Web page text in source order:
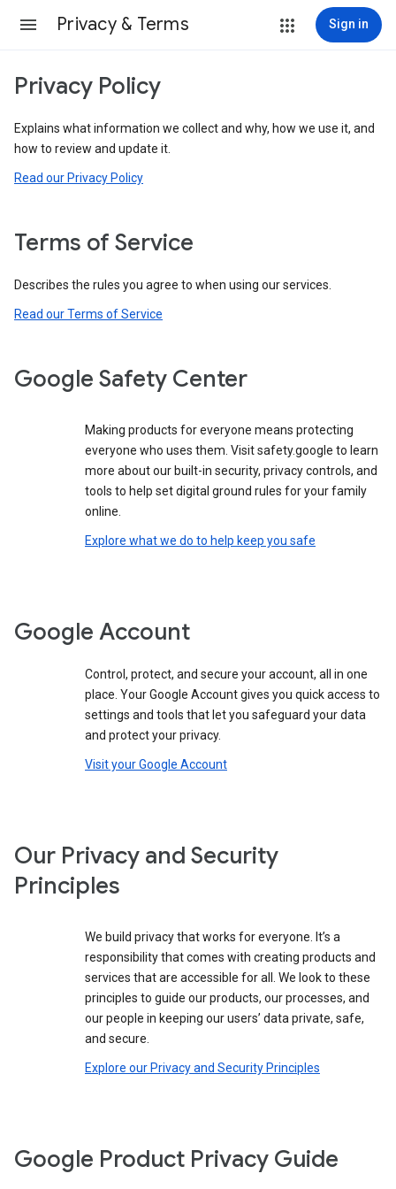
Privacy & Terms Sign in
Privacy Policy
Explains what information we collect and why, how we use it, and
how to review and update it.
Read our Privacy Policy
Terms of Service
Describes the rules you agree to when using our services.
Read our Terms of Service
Google Safety Center
Making products for everyone means protecting
everyone who uses them. Visit safety.google to learn
more about our built-in security, privacy controls, and
tools to help set digital ground rules for your family
online.
Explore what we do to help keep you safe
Google Account
Control, protect, and secure your account, all in one
place. Your Google Account gives you quick access to
settings and tools that let you safeguard your data
and protect your privacy.
Visit your Google Account
Our Privacy and Security
Principles
We build privacy that works for everyone. It’s a
responsibility that comes with creating products and
services that are accessible for all. We look to these
principles to guide our products, our processes, and
our people in keeping our users’ data private, safe,
and secure.
Explore our Privacy and Security Principles
Google Product Privacy Guide